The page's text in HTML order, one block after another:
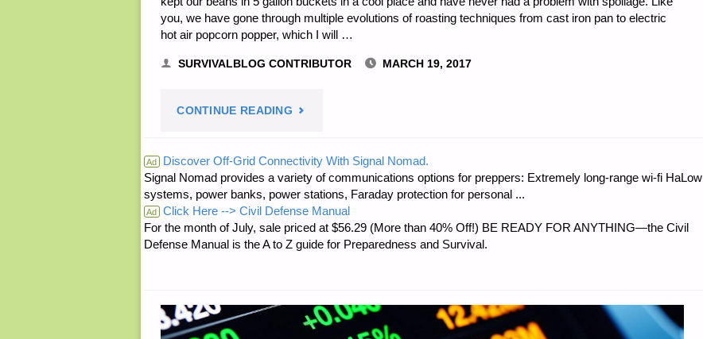
you, we have gone through multiple evolutions of roasting techniques from cast iron pan to electric
hot air popcorn popper, which I will …
SURVIVALBLOG CONTRIBUTOR MARCH 19, 2017
CONTINUE READING "LETTER
COFFEE"
Ad Discover Off-Grid Connectivity With Signal Nomad.
Signal Nomad provides a variety of communications options for preppers: Extremely long-range wi-fi HaLow
systems, power banks, power stations, Faraday protection for personal ...
Ad Click Here --> Civil Defense Manual
For the month of July, sale priced at $56.29 (More than 40% Off!) BE READY FOR ANYTHING—the Civil
Defense Manual is the A to Z guide for Preparedness and Survival.